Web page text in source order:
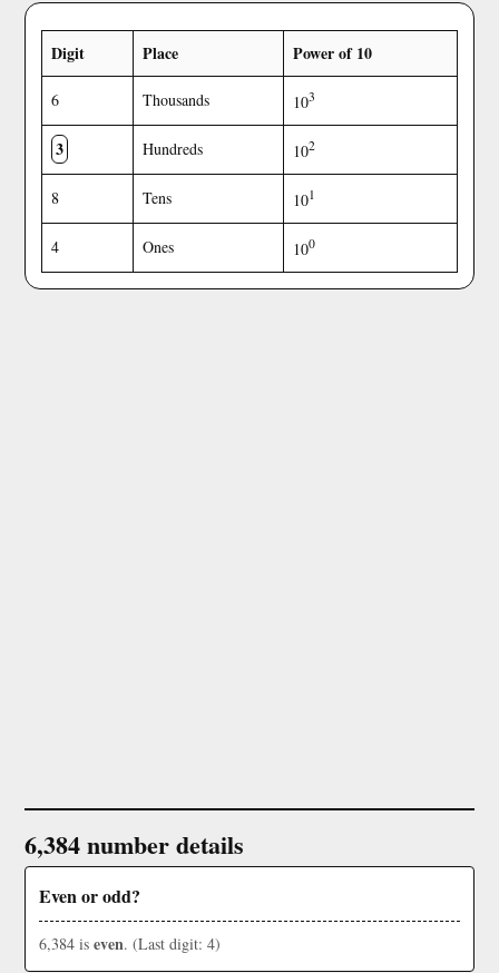
Digit Place Power of 10
6 Thousands 103
3 Hundreds 102
8 Tens 101
4 Ones 100
6,384 number details
Even or odd?
6,384 is even. (Last digit: 4)